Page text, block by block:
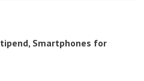
Smartphones for